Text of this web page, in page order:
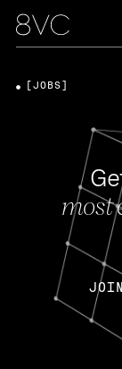
most
[JOBS]